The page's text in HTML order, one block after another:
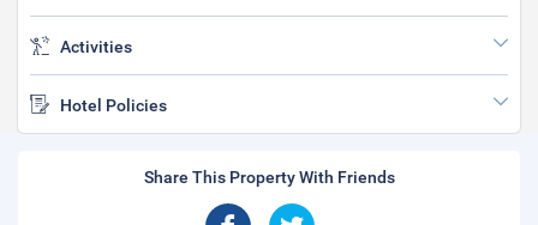
Activities
Hotel Policies
Share This Property With Friends